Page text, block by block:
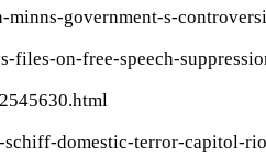
government-s-
files-on-free-speech-
domestic-terror-capitol-